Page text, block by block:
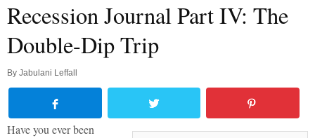
Recession Journal Part IV: The
Double-Dip Trip
By Jabulani Leffall
Have you ever been